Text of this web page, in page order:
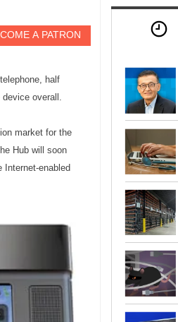
half
device overall.
market for the
Hub will soon
enabled